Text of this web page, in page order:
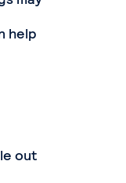
help
out